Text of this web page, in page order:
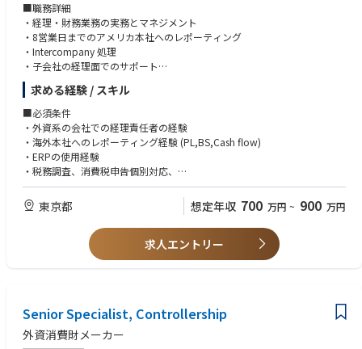
■職務詳細
・経理・財務業務の実務とマネジメント
・8営業日までのアメリカ本社へのレポーティング
・Intercompany 処理
・子会社の経理面でのサポート
・原価計算
・税務申告（消費税・法人税 税理士との調整）
・固定資産計上および減価償却計算
・税務調査対応
・金融機関との対応
■同社の特徴
カーです。
海外向けブランドも展開し、多目的ライターは欧米でも広く販売されてい
・国内外の生産拠点を活かし、品質とコストのバランスを取った製品展開
場を維持しています。
求める経験 / スキル
■必須条件
・外資系の会社での経理責任者の経験
・海外本社へのレポーティング経験 (PL,BS,Cash flow)
・ERPの使用経験
・税務調査、消費税申告個別対応、
・自動車運転免許(工場、子会社を車で移動していただきます。）
・日商簿記2級
・英語スキル（TOEIC(R)テスト：700点以上）
・原価計算の実務経験
東京都 想定年収 700 万円 ~ 900 万円
求人エントリー
Senior Specialist, Controllership
外資消費財メーカー